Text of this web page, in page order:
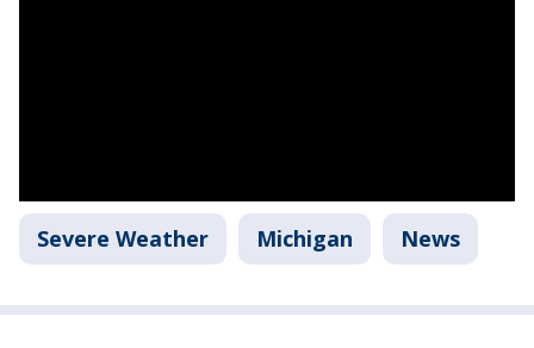
Severe Weather Michigan News